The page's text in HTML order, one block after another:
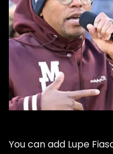
You can add Lupe